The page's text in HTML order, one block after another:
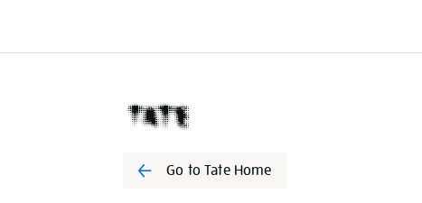
Go to Tate Home